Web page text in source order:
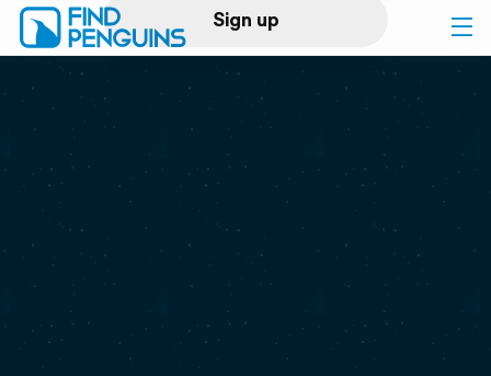
Sign up
Log in
Print a book
Flyover video